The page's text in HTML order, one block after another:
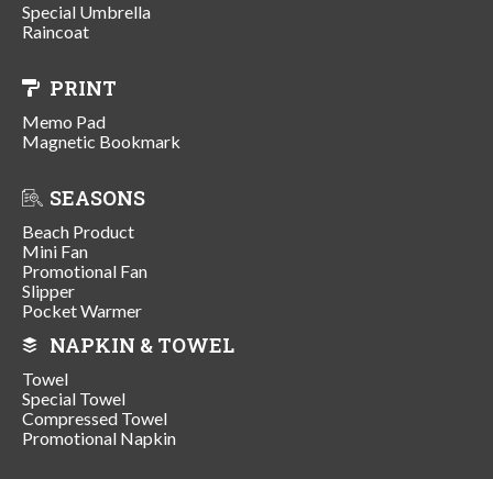
Special Umbrella
Raincoat
PRINT
Memo Pad
Magnetic Bookmark
SEASONS
Beach Product
Mini Fan
Promotional Fan
Slipper
Pocket Warmer
NAPKIN & TOWEL
Towel
Special Towel
Compressed Towel
Promotional Napkin